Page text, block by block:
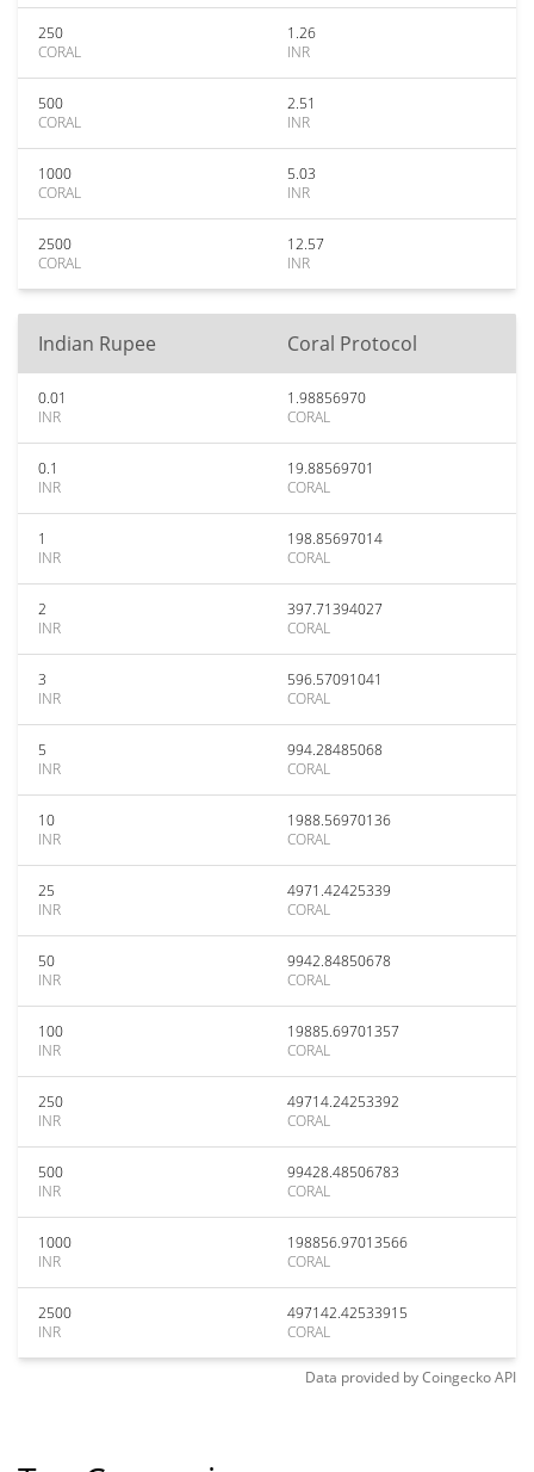
250
CORAL
1.26
INR
500
CORAL
2.51
INR
1000
CORAL
5.03
INR
2500
CORAL
12.57
INR
Indian Rupee Coral Protocol
0.01
INR
1.98856970
CORAL
0.1
INR
19.88569701
CORAL
1
INR
198.85697014
CORAL
2
INR
397.71394027
CORAL
3
INR
596.57091041
CORAL
5
INR
994.28485068
CORAL
10
INR
1988.56970136
CORAL
25
INR
4971.42425339
CORAL
50
INR
9942.84850678
CORAL
100
INR
19885.69701357
CORAL
250
INR
49714.24253392
CORAL
500
INR
99428.48506783
CORAL
1000
INR
198856.97013566
CORAL
2500
INR
497142.42533915
CORAL
Data provided byCoingeckoAPI